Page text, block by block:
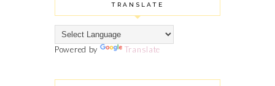
TRANSLATE
Powered by Translate